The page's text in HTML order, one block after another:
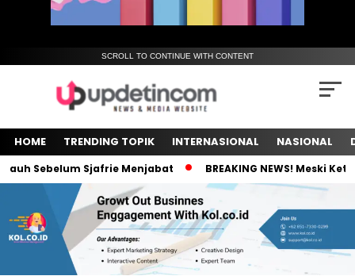
SCROLL TO CONTINUE WITH CONTENT
HOME TRENDING TOPIK INTERNASIONAL NASIONAL
Sebelum Sjafrie Menjabat BREAKING NEWS! Meski